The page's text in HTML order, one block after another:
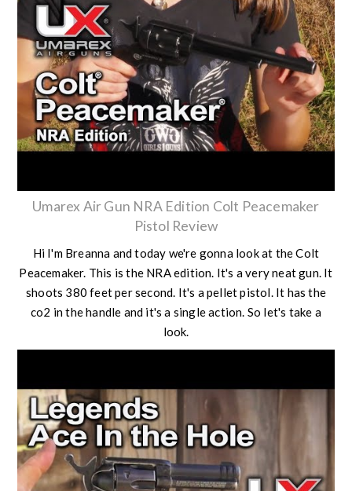
Umarex Air Gun NRA Edition Colt Peacemaker
Pistol Review
Hi I'm Breanna and today we're gonna look at the Colt
Peacemaker. This is the NRA edition. It's a very neat gun. It
shoots 380 feet per second. It's a pellet pistol. It has the
co2 in the handle and it's a single action. So let's take a
look.